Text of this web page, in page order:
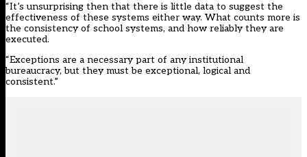
“It’s unsurprising then that there is little data to suggest the
effectiveness of these systems either way. What counts more is
the consistency of school systems, and how reliably they are
executed.
“Exceptions are a necessary part of any institutional
bureaucracy, but they must be exceptional, logical and
consistent.”